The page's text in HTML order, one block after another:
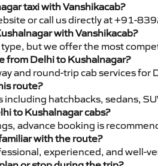
taxi with Vanshikacab?
or call us directly at +91-
with Vanshikacab?
type, but we offer the most
from Delhi to Kushalnagar?
and round-trip cab services for
route?
including hatchbacks, sedans,
to Kushalnagar cabs?
advance booking is
with the route?
experienced, and well-